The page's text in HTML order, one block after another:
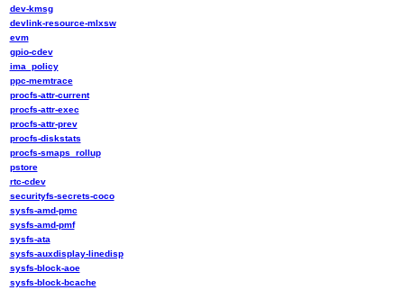
dev-kmsg
devlink-resource-mlxsw
evm
gpio-cdev
ima_policy
ppc-memtrace
procfs-attr-current
procfs-attr-exec
procfs-attr-prev
procfs-diskstats
procfs-smaps_rollup
pstore
rtc-cdev
securityfs-secrets-coco
sysfs-amd-pmc
sysfs-amd-pmf
sysfs-ata
sysfs-auxdisplay-linedisp
sysfs-block-aoe
sysfs-block-bcache